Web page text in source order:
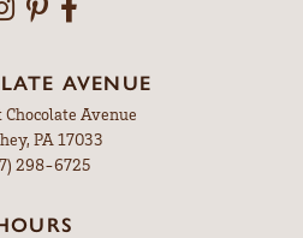
AVENUE
Chocolate Avenue
PA 17033
298-6725